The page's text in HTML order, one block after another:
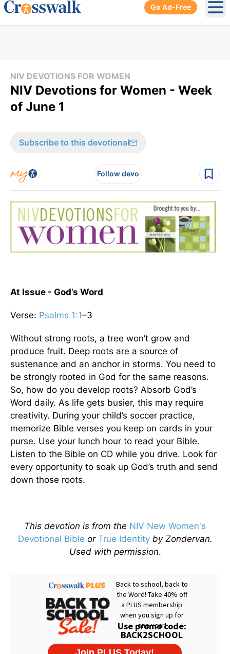
Go Ad-Free
NIV DEVOTIONS FOR WOMEN
NIV Devotions for Women - Week
of June 1
Subscribe to this devotional
Follow devo
At Issue - God’s Word
Verse: Psalms 1:1–3
Without strong roots, a tree won’t grow and
produce fruit. Deep roots are a source of
sustenance and an anchor in storms. You need to
be strongly rooted in God for the same reasons.
So, how do you develop roots? Absorb God’s
Word daily. As life gets busier, this may require
creativity. During your child’s soccer practice,
memorize Bible verses you keep on cards in your
purse. Use your lunch hour to read your Bible.
Listen to the Bible on CD while you drive. Look for
every opportunity to soak up God’s truth and send
down those roots.
This devotion is from the NIV New Women's
Devotional Bible or True Identity by Zondervan.
Used with permission.